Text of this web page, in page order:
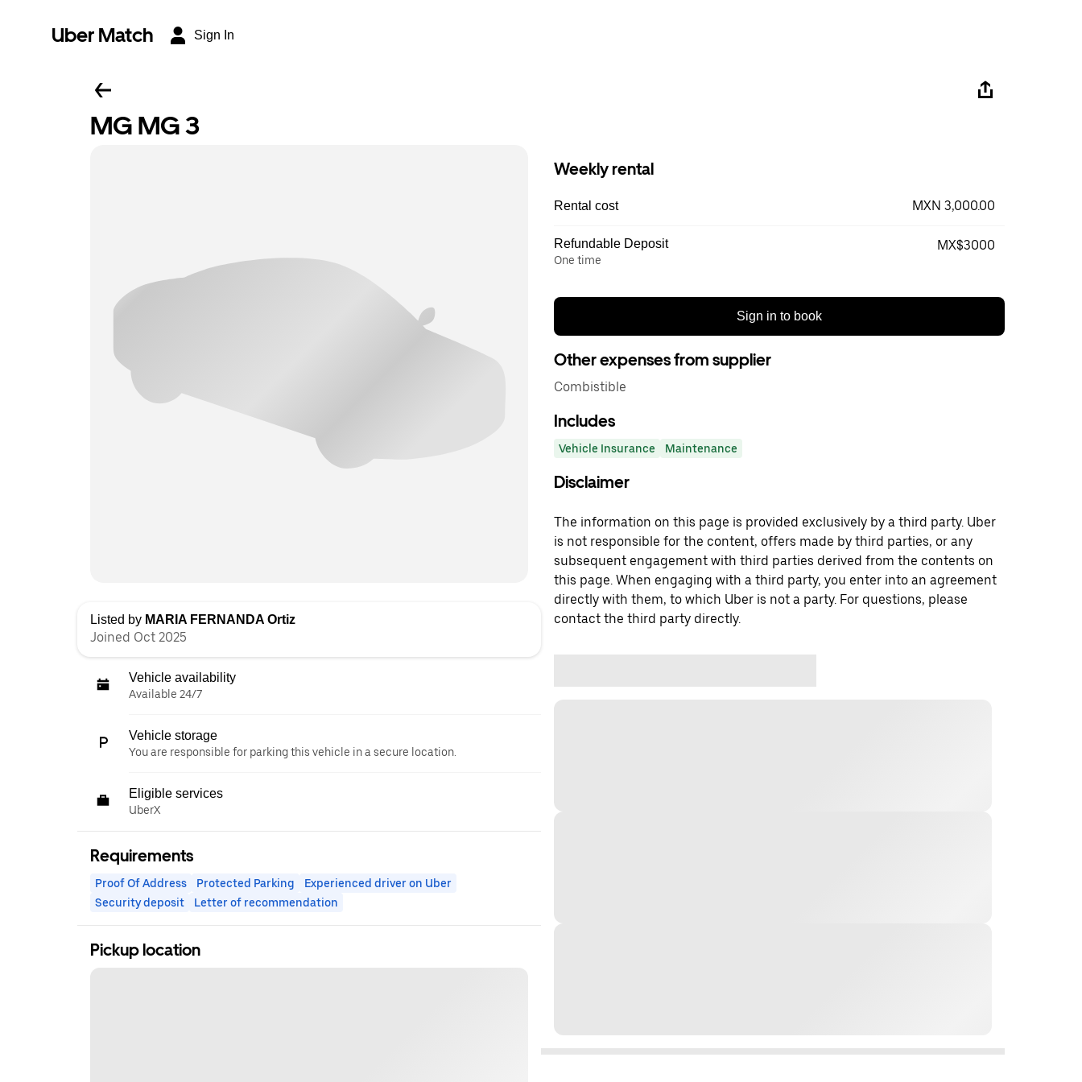
Uber Match Sign In
MG MG 3
Listed by MARIA FERNANDA Ortiz
Joined Oct 2025
Vehicle availability
Available 24/7
Vehicle storage
You are responsible for parking this vehicle in a secure location.
Eligible services
UberX
Requirements
Proof Of Address Protected Parking
Experienced driver on Uber
Security deposit
Letter of recommendation
Pickup location
Weekly rental
Rental cost MXN 3,000.00
Refundable Deposit
One time
MX$3000
Sign in to book
Other expenses from supplier
Combistible
Includes
Vehicle Insurance Maintenance
Disclaimer
The information on this page is provided exclusively by a third party. Uber
is not responsible for the content, offers made by third parties, or any
subsequent engagement with third parties derived from the contents on
this page. When engaging with a third party, you enter into an agreement
directly with them, to which Uber is not a party. For questions, please
contact the third party directly.